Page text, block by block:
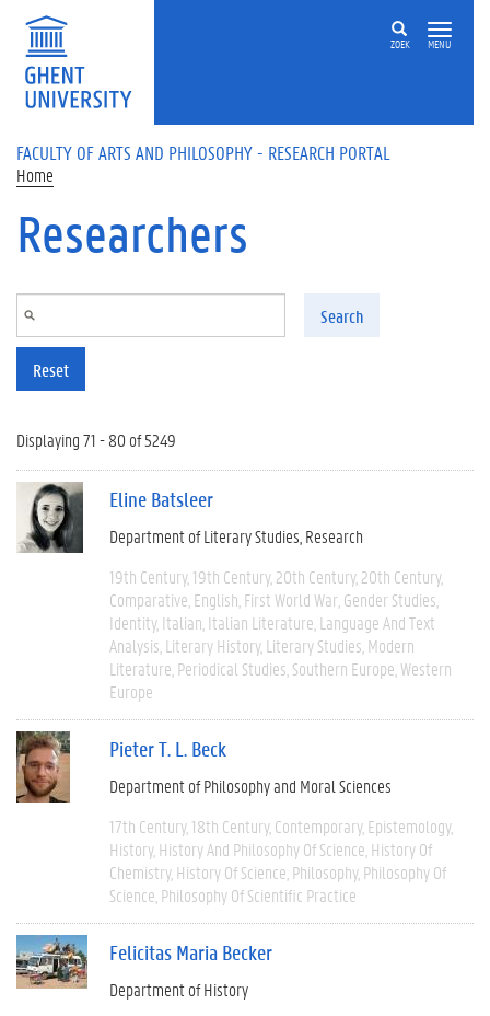
Skip to main content
ZOEK MENU
FACULTY OF ARTS AND PHILOSOPHY - RESEARCH PORTAL
Home
Researchers
Search
Reset
Displaying 71 - 80 of 5249
Eline Batsleer
Department of Literary Studies Research
19th Century 19th Century 20th Century 20th Century
Comparative English First World War Gender Studies
Identity Italian Italian Literature Language And Text
Analysis Literary History Literary Studies Modern
Literature Periodical Studies Southern Europe Western
Europe
Pieter T. L. Beck
Department of Philosophy and Moral Sciences
17th Century 18th Century Contemporary Epistemology
History History And Philosophy Of Science History Of
Chemistry History Of Science Philosophy Philosophy Of
Science Philosophy Of Scientific Practice
Felicitas Maria Becker
Department of History